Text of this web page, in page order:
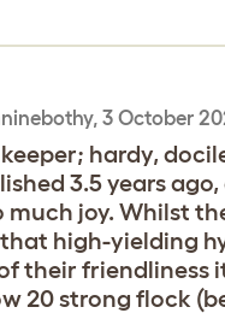
, 3 October
hardy,
3.5 years ago,
joy. Whilst
high-yielding
their friendliness
20 strong flock